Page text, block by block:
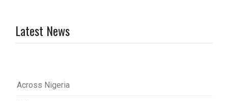
Latest News
Across Nigeria